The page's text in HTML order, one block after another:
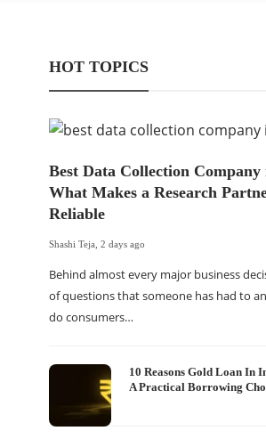
HOT TOPICS
Best Data Collection
What Makes a Research
Reliable
Shashi Teja ,2 days ago
Behind almost every major business
of questions that someone has had to
do consumers…
10 Reasons Gold Loan In
A Practical Borrowing